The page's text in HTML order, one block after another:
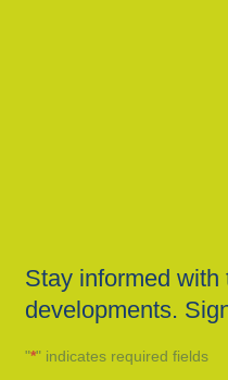
Stay informed with
developments.
"*" indicates required fields